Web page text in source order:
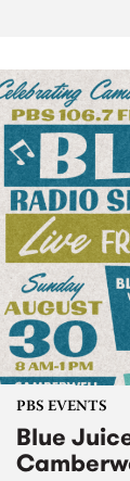
PBS EVENTS
Blue